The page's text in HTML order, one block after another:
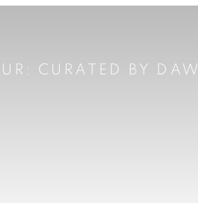
: CURATED BY